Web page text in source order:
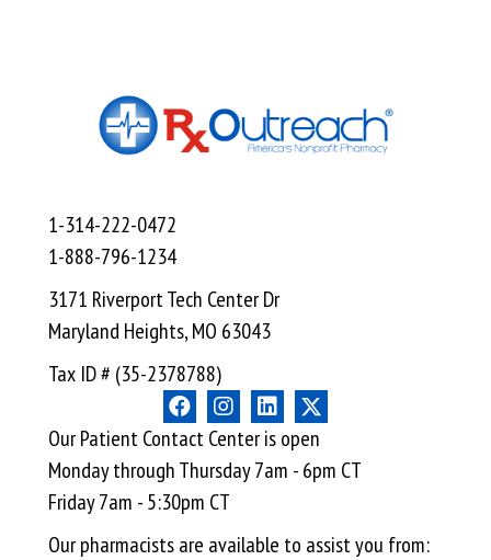
1-314-222-0472
1-888-796-1234
3171 Riverport Tech Center Dr
Maryland Heights, MO 63043
Tax ID # (35-2378788)
Our Patient Contact Center is open
Monday through Thursday 7am - 6pm CT
Friday 7am - 5:30pm CT
Our pharmacists are available to assist you from: